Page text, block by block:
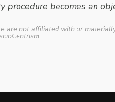
procedure becomes an
are not affiliated with or